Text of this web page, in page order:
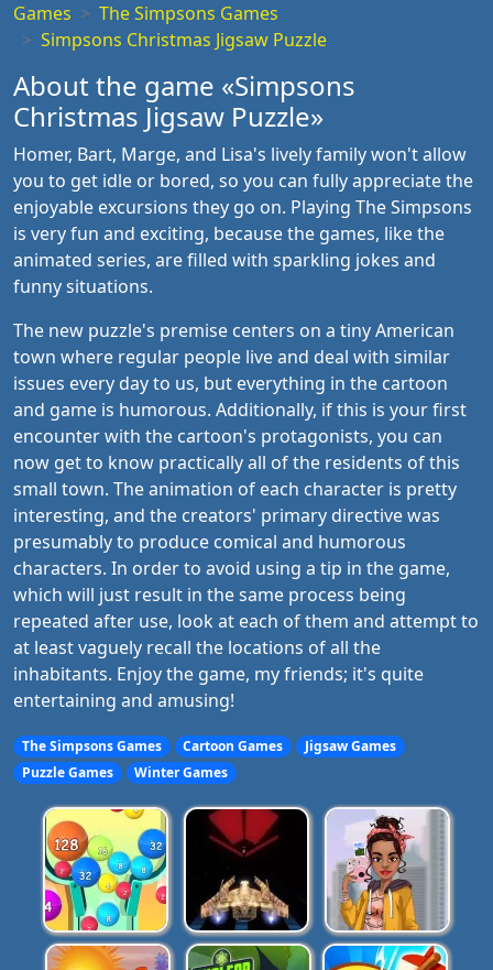
Games
The Simpsons Games
Simpsons Christmas Jigsaw Puzzle
About the game «Simpsons
Christmas Jigsaw Puzzle»
Homer, Bart, Marge, and Lisa's lively family won't allow
you to get idle or bored, so you can fully appreciate the
enjoyable excursions they go on. Playing The Simpsons
is very fun and exciting, because the games, like the
animated series, are filled with sparkling jokes and
funny situations.
The new puzzle's premise centers on a tiny American
town where regular people live and deal with similar
issues every day to us, but everything in the cartoon
and game is humorous. Additionally, if this is your first
encounter with the cartoon's protagonists, you can
now get to know practically all of the residents of this
small town. The animation of each character is pretty
interesting, and the creators' primary directive was
presumably to produce comical and humorous
characters. In order to avoid using a tip in the game,
which will just result in the same process being
repeated after use, look at each of them and attempt to
at least vaguely recall the locations of all the
inhabitants. Enjoy the game, my friends; it's quite
entertaining and amusing!
The Simpsons Games Cartoon Games
Jigsaw Games
Puzzle Games
Winter Games